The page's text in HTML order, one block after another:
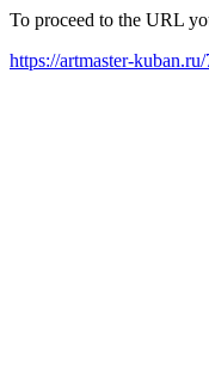
To proceed to the URL
https://artmaster-